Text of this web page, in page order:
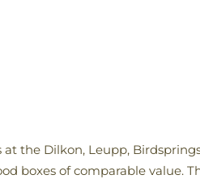
the Dilkon, Leupp,
boxes of comparable value.